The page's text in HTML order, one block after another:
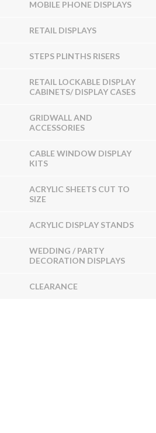
MOBILE PHONE DISPLAYS
RETAIL DISPLAYS
STEPS PLINTHS RISERS
RETAIL LOCKABLE DISPLAY
CABINETS/ DISPLAY CASES
GRIDWALL AND
ACCESSORIES
CABLE WINDOW DISPLAY
KITS
ACRYLIC SHEETS CUT TO
SIZE
ACRYLIC DISPLAY STANDS
WEDDING / PARTY
DECORATION DISPLAYS
CLEARANCE